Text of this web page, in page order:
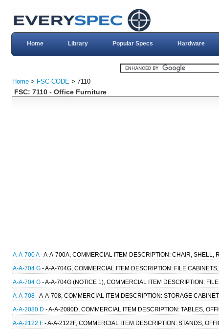
Home Library Popular Specs Hardware
Home > FSC-CODE > 7110
FSC: 7110 - Office Furniture
A-A-700 A- A-A-700A, COMMERCIAL ITEM DESCRIPTION: CHAIR, SHELL,
A-A-704 G - A-A-704G, COMMERCIAL ITEM DESCRIPTION: FILE
A-A-704 G - A-A-704G (NOTICE 1), COMMERCIAL ITEM DESCRIPTION:
A-A-708 - A-A-708, COMMERCIAL ITEM DESCRIPTION: STORAGE
A-A-2080 D - A-A-2080D, COMMERCIAL ITEM DESCRIPTION: TABLES,
A-A-2122 F - A-A-2122F, COMMERCIAL ITEM DESCRIPTION: STANDS,